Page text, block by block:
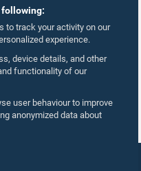
following:
to track your activity on our
experience.
device details, and other
functionality of our
user behaviour to improve
anonymized data about